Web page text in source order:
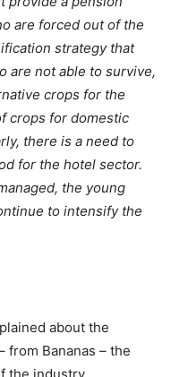
are forced out of the
strategy that
are not able to survive,
crops for the
crops for domestic
there is a need to
for the hotel sector.
the young
to intensify the
about the
from Bananas – the
the industry.